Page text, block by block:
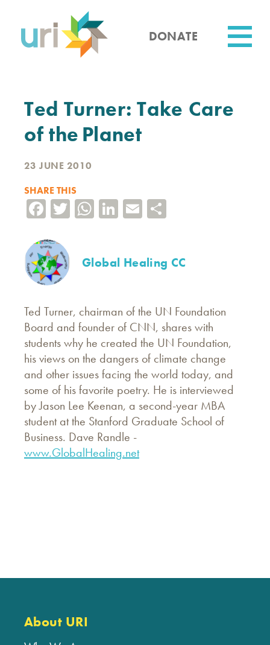
content
DONATE
Ted Turner: Take Care
of the Planet
23 JUNE 2010
SHARE THIS
Facebook
TwitterWhatsApp
LinkedIn
Email
Global Healing CC
Ted Turner, chairman of the UN Foundation
Board and founder of CNN, shares with
students why he created the UN Foundation,
his views on the dangers of climate change
and other issues facing the world today, and
some of his favorite poetry. He is interviewed
by Jason Lee Keenan, a second-year MBA
student at the Stanford Graduate School of
Business. Dave Randle -
www.GlobalHealing.net
About URI